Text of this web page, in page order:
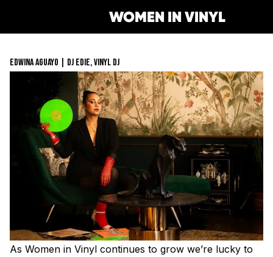
WOMEN IN VINYL
Get Involved
Membership
Mentorship Program
Resonating Voices
Safe Space Pledge
Next Gen Survey
Events
Job Board
Mentorship
Berklee Scholarship
Lathe Cut Camp Application
Making Vinyl Ticket
(HER)story of Women in the
Women Owned Record Stores
Glossary of Vinyl Terms
Turntable Set Up & Favorite
Book
Podcast
Resonating Voices
Contact Form
Press
EDWINA AGUAYO | DJ EDIE, VINYL DJ
As Women in Vinyl continues to grow we’re lucky to